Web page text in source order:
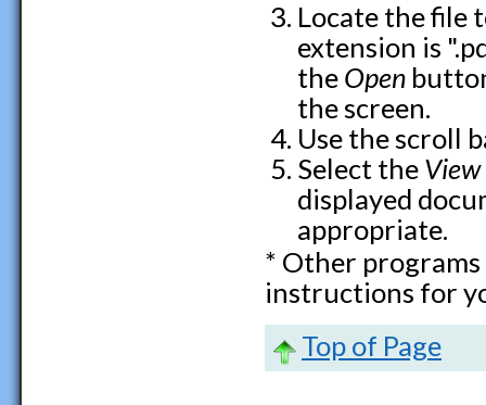
Locate the file
extension is
the Open
the screen.
Use the scroll
Select the View
displayed
appropriate.
* Other
instructions for
Top of Page